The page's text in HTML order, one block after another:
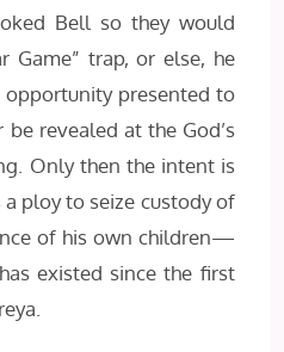
Bell so they would
Game” trap, or else, he
presented to
revealed at the God’s
Only then the intent is
ploy to seize custody of
of his own children—
existed since the first